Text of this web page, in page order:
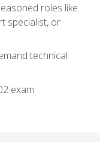
roles like
specialist, or
technical
exam